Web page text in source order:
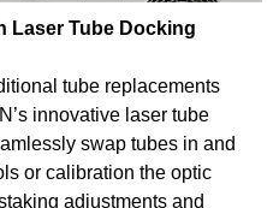
Laser Tube Docking
tube replacements
innovative laser tube
swap tubes in and
or calibration the optic
adjustments and